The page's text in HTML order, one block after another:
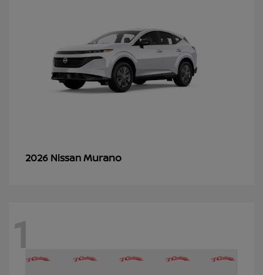
2026 NissanMurano
1